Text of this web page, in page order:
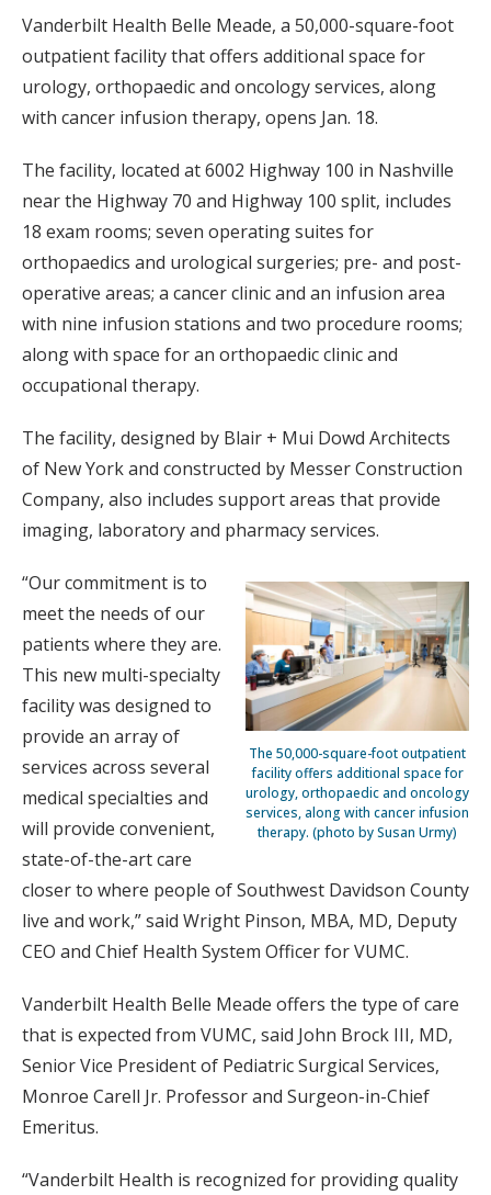
Vanderbilt Health Belle Meade, a 50,000-square-foot
outpatient facility that offers additional space for
urology, orthopaedic and oncology services, along
with cancer infusion therapy, opens Jan. 18.
The facility, located at 6002 Highway 100 in Nashville
near the Highway 70 and Highway 100 split, includes
18 exam rooms; seven operating suites for
orthopaedics and urological surgeries; pre- and post-
operative areas; a cancer clinic and an infusion area
with nine infusion stations and two procedure rooms;
along with space for an orthopaedic clinic and
occupational therapy.
The facility, designed by Blair + Mui Dowd Architects
of New York and constructed by Messer Construction
Company, also includes support areas that provide
imaging, laboratory and pharmacy services.
The 50,000-square-foot outpatient
facility offers additional space for
urology, orthopaedic and oncology
services, along with cancer infusion
therapy. (photo by Susan Urmy)
“Our commitment is to
meet the needs of our
patients where they are.
This new multi-specialty
facility was designed to
provide an array of
services across several
medical specialties and
will provide convenient,
state-of-the-art care
closer to where people of Southwest Davidson County
live and work,” said Wright Pinson, MBA, MD, Deputy
CEO and Chief Health System Officer for VUMC.
Vanderbilt Health Belle Meade offers the type of care
that is expected from VUMC, said John Brock III, MD,
Senior Vice President of Pediatric Surgical Services,
Monroe Carell Jr. Professor and Surgeon-in-Chief
Emeritus.
“Vanderbilt Health is recognized for providing quality